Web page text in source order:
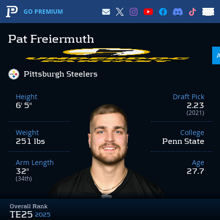
GO PREMIUM
Pat Freiermuth
Overall Rank
TE25 2025
Pittsburgh Steelers
Height
6' 5"
Weight
251 lbs
Arm Length
32"
(34th)
Draft Pick
2.23
(2021)
College
Penn State
Age
27.7